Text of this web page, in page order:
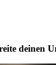
deinen